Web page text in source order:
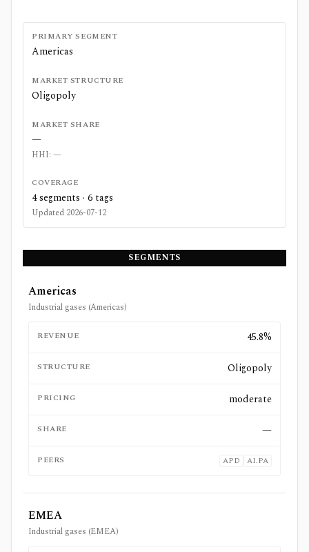
PRIMARY SEGMENT
Americas
MARKET STRUCTURE
Oligopoly
MARKET SHARE
—
HHI: —
COVERAGE
4segments · 6 tags
Updated 2026-07-12
SEGMENTS
Americas
Industrial gases (Americas)
REVENUE 45.8%
STRUCTURE Oligopoly
PRICING moderate
SHARE —
PEERS APD AI.PA
EMEA
Industrial gases (EMEA)